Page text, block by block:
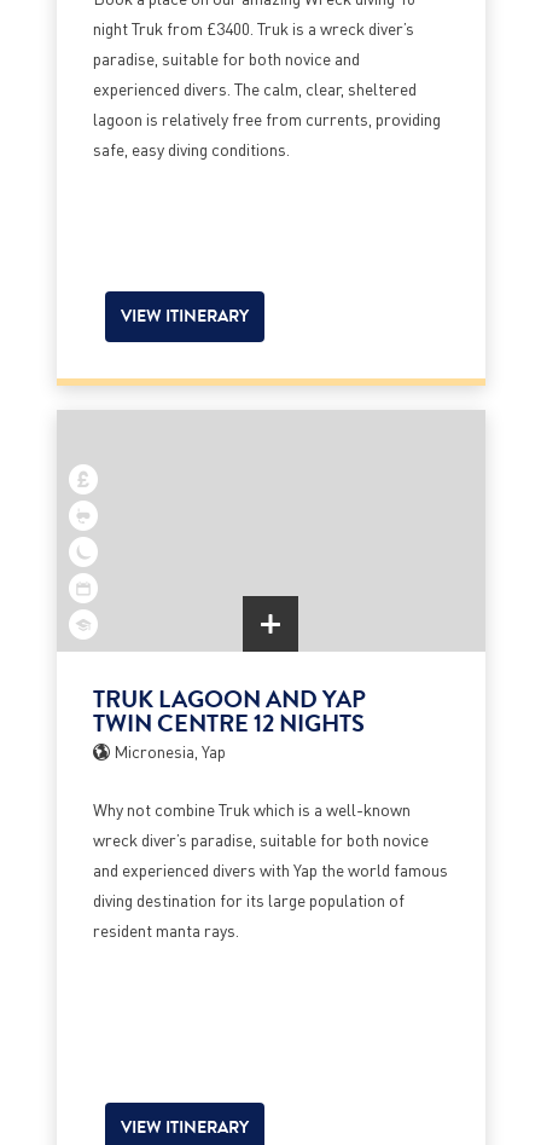
night Truk from £3400. Truk is a wreck diver’s
paradise, suitable for both novice and
experienced divers. The calm, clear, sheltered
lagoon is relatively free from currents, providing
safe, easy diving conditions.
VIEW ITINERARY
TRUK LAGOON AND YAP
TWIN CENTRE 12 NIGHTS
Micronesia, Yap
Why not combine Truk which is a well-known
wreck diver’s paradise, suitable for both novice
and experienced divers with Yap the world famous
diving destination for its large population of
resident manta rays.
VIEW ITINERARY